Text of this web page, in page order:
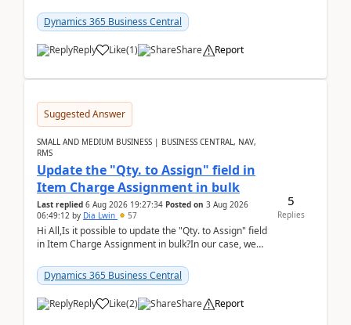
2026Reminder...
Dynamics 365 Business Central
Reply Like(1) Share Report
Suggested Answer
SMALL AND MEDIUM BUSINESS | BUSINESS CENTRAL, NAV,
RMS
Update the "Qty. to Assign" field in
Item Charge Assignment in bulk
Last replied 6 Aug 2026 19:27:34 Posted on 3 Aug 2026
06:49:12 by Dia Lwin 57
Hi All,Is it possible to update the "Qty. to Assign" field
in Item Charge Assignment in bulk?In our case, we
Dynamics 365 Business Central
Reply Like(2) Share Report
5
Replies